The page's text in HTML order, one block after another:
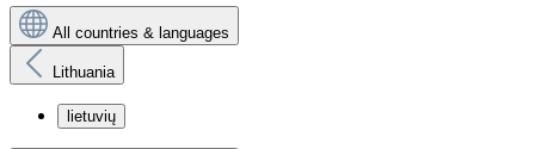
All countries & languages
Lithuania
lietuvių